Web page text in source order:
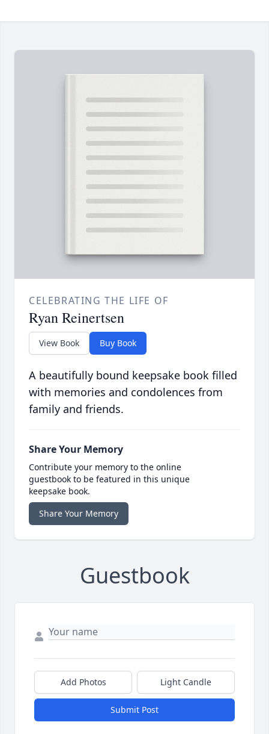
CELEBRATING THE LIFE OF
Ryan Reinertsen
View Book Buy Book
A beautifully bound keepsake book filled
with memories and condolences from
family and friends.
Share Your Memory
Contribute your memory to the online
guestbook to be featured in this unique
keepsake book.
Share Your Memory
Guestbook
Add Photos Light Candle
Submit Post